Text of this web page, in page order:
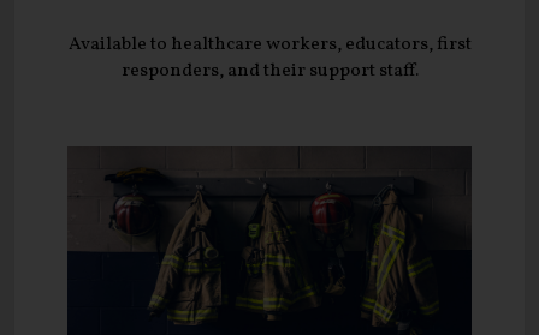
Available to healthcare workers, educators, first
responders, and their support staff.